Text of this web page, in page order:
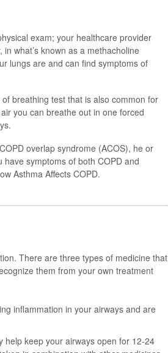
exam; your healthcare provider
what’s known as a methacholine
lungs are and can find symptoms of
breathing test that is also common for
you can breathe out in one forced
overlap syndrome (ACOS), he or
symptoms of both COPD and
Asthma Affects COPD.
There are three types of medicine that
them from your own treatment
inflammation in your airways and are
help keep your airways open for 12-24